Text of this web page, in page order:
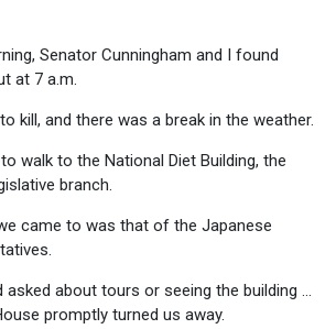
Senator Cunningham and I found
at 7 a.m.
kill, and there was a break in the weather.
walk to the National Diet Building, the
branch.
came to was that of the Japanese
asked about tours or seeing the building …
promptly turned us away.